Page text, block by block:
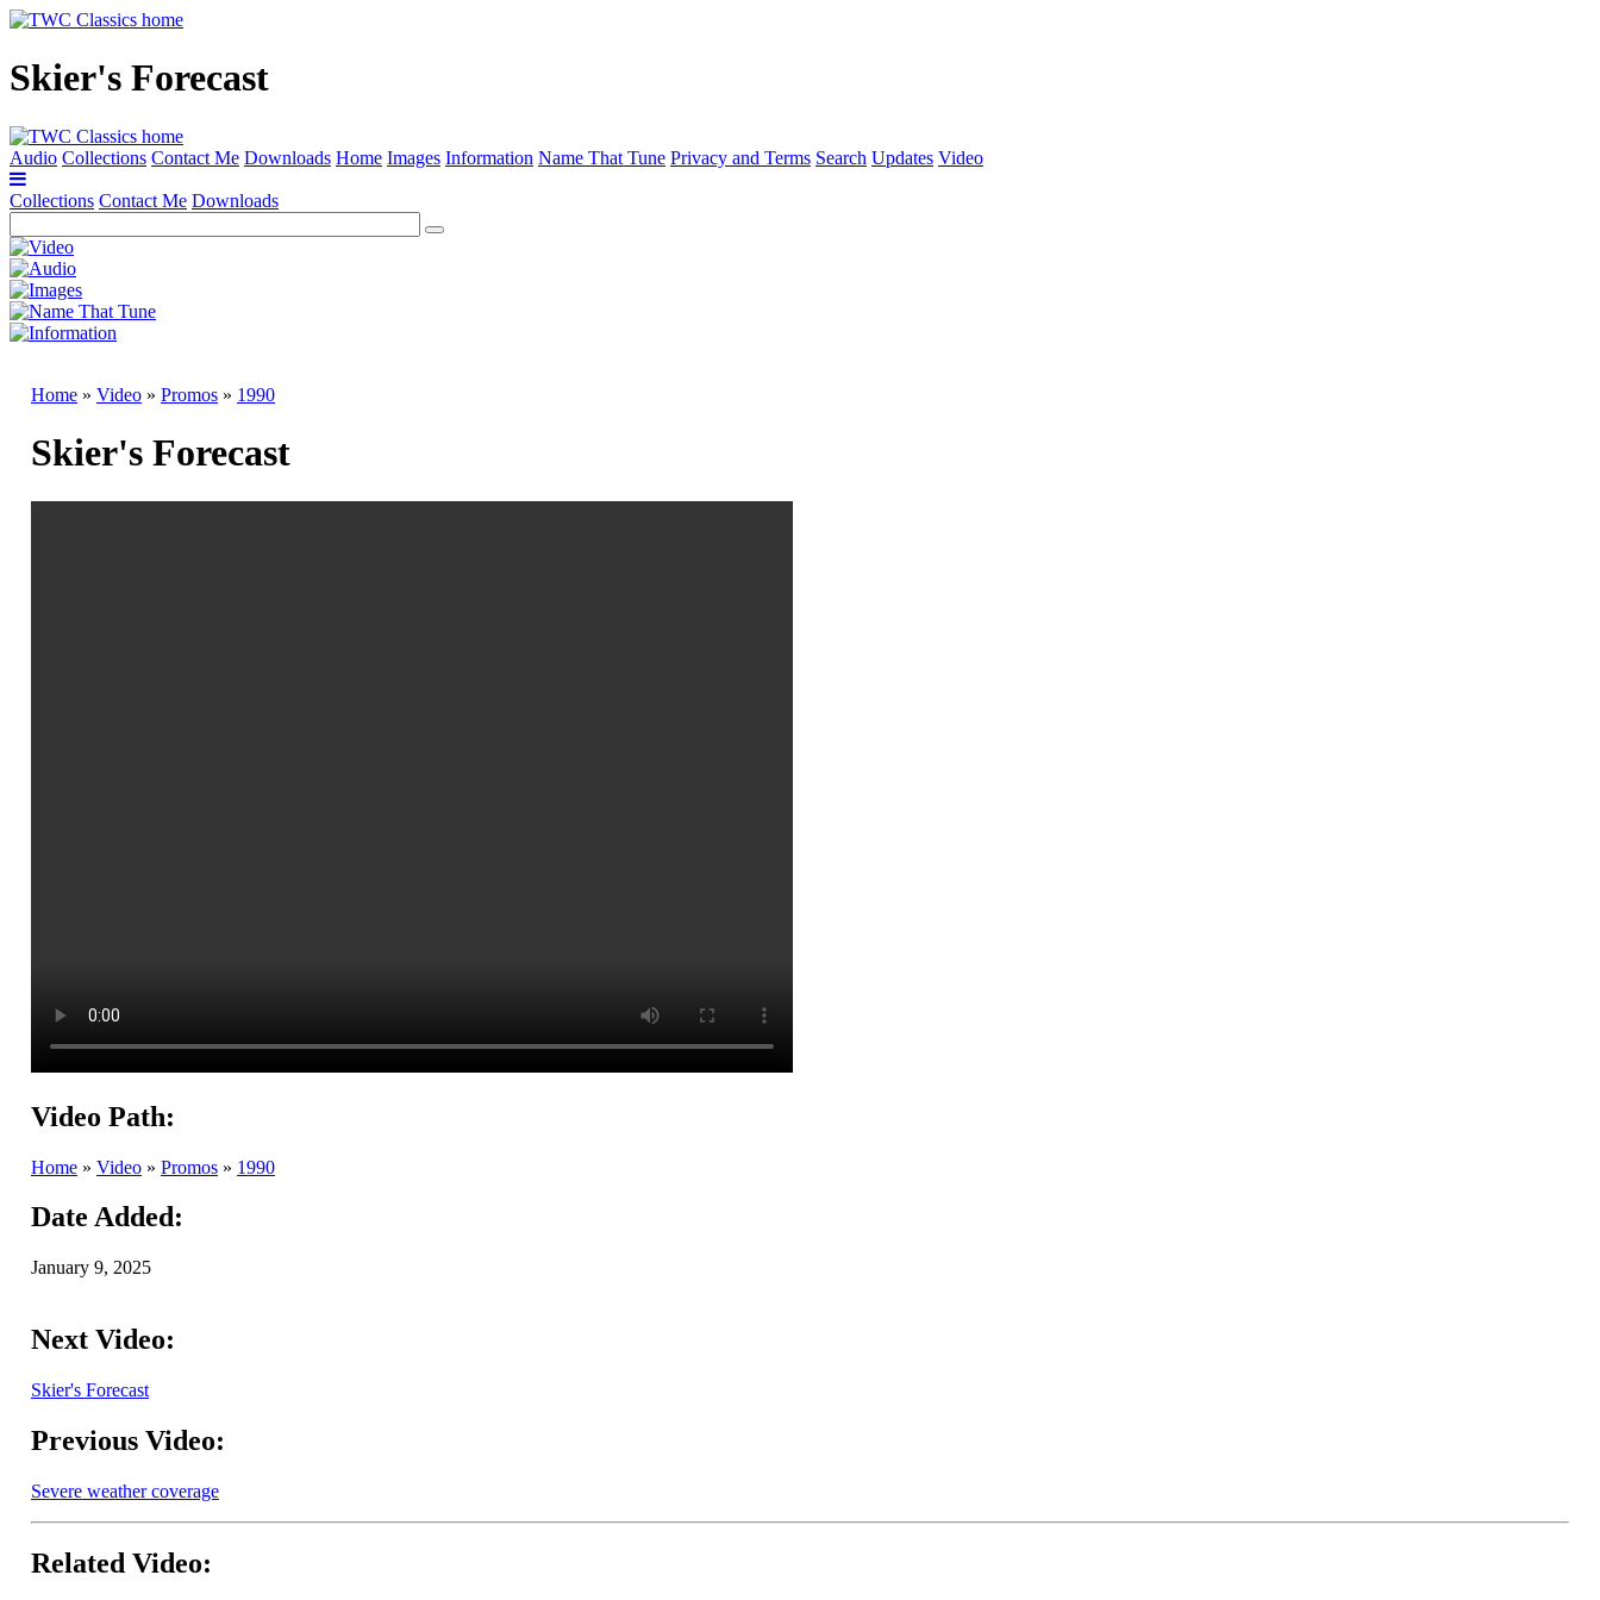
Skier's Forecast
Audio Collections Contact Me Downloads Home Images Information Name That Tune Privacy and Terms Search Updates Video
Collections Contact Me Downloads
Home » Video » Promos » 1990
Skier's Forecast
Video Path:
Home » Video » Promos » 1990
Date Added:
January 9, 2025
Next Video:
Skier's Forecast
Previous Video:
Severe weather coverage
Related Video: